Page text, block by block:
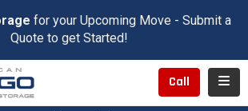
for your Upcoming Move - Submit a
Quote to get Started!
Call